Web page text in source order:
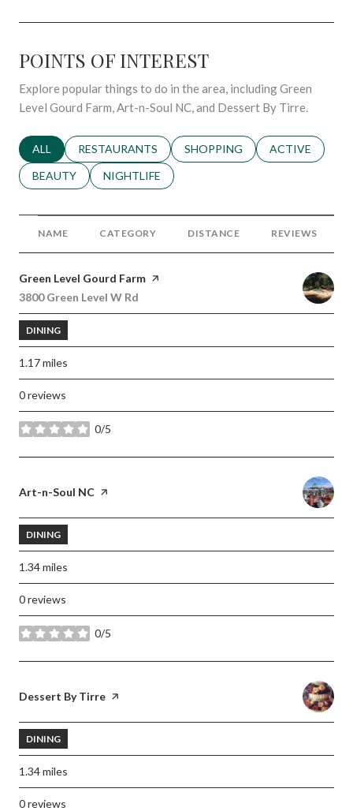
POINTS OF INTEREST
Explore popular things to do in the area, including Green
Level Gourd Farm, Art-n-Soul NC, and Dessert By Tirre.
SEARCH BUSINESSES RELATED TO
ALL SEARCH BUSINESSES RELATED TO
RESTAURANTS SEARCH BUSINESSES RELATED
SHOPPING SEARCH
ACTIVE
SEARCH BUSINESSES RELATED TO
BEAUTY SEARCH BUSINESSES RELATED TO
NIGHTLIFE
NAME CATEGORY DISTANCE REVIEWS
Visit the
Green Level Gourd Farm page on Yelp
Search
3800 Green Level W Rd
DINING
1.17miles
0 reviews
0/5
stars
Visit the
Art-n-Soul NC page on Yelp
DINING
1.34miles
0 reviews
0/5
stars
Visit the
Dessert By Tirre page on Yelp
DINING
1.34miles
0 reviews